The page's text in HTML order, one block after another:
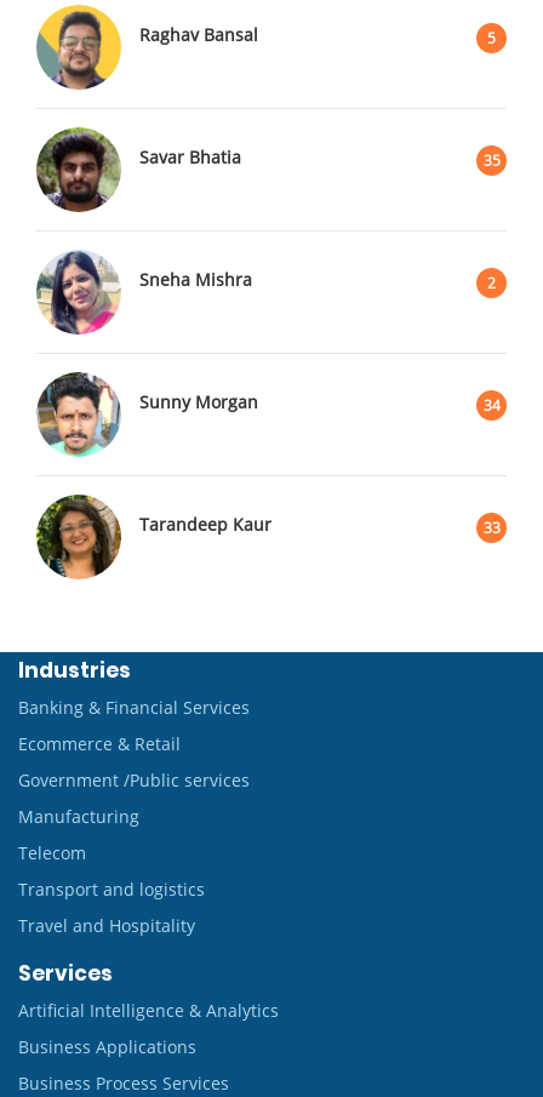
Raghav Bansal 5
Savar Bhatia 35
Sneha Mishra 2
Sunny Morgan 34
Tarandeep Kaur 33
Industries
Banking & Financial Services
Ecommerce & Retail
Government /Public services
Manufacturing
Telecom
Transport and logistics
Travel and Hospitality
Services
Artificial Intelligence & Analytics
Business Applications
Business Process Services